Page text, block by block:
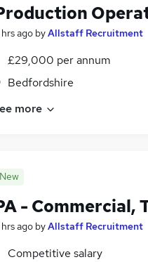
hrs ago byAllstaff Recruitment
£29,000 per annum
Bedfordshire
more
New
- Commercial,
hrs ago byAllstaff Recruitment
Competitive salary